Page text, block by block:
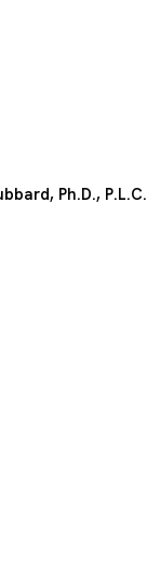
Ph.D., P.L.C.